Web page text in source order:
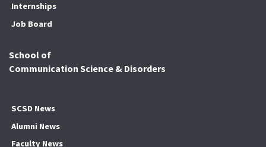
Internships
Job Board
School of
Communication Science & Disorders
SCSD News
Alumni News
Faculty News